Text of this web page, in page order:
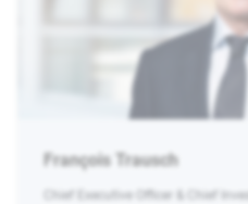
François Trausch
Chief Executive Officer & Chief